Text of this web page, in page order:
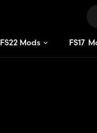
FS22 Mods FS17